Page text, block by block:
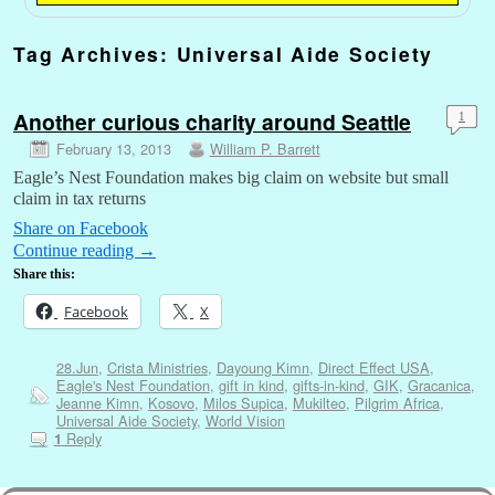
Tag Archives: Universal Aide Society
Another curious charity around Seattle
February 13, 2013 William P. Barrett
1
Eagle’s Nest Foundation makes big claim on website but small
claim in tax returns
Share on Facebook
Continue reading →
Share this:
Facebook X
28.Jun, Crista Ministries, Dayoung Kimn, Direct Effect USA,
Eagle's Nest Foundation, gift in kind, gifts-in-kind, GIK, Gracanica,
Jeanne Kimn, Kosovo, Milos Supica, Mukilteo, Pilgrim Africa,
Universal Aide Society, World Vision
1 Reply